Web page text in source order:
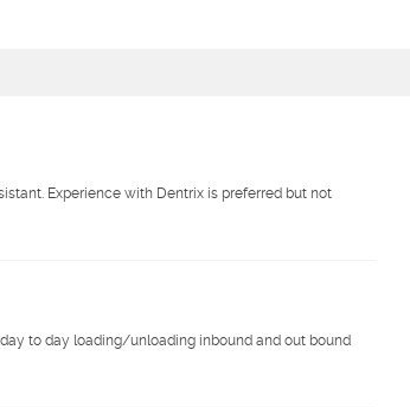
Experience with Dentrix is preferred but not
to day loading/unloading inbound and out bound